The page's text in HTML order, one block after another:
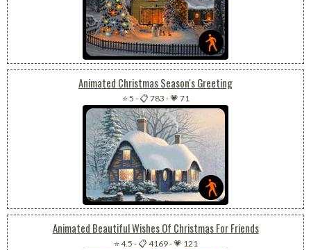
Animated Christmas Season's Greeting
⭐ 5 -📋 783 -💗 71
Animated Beautiful Wishes Of Christmas For Friends
⭐ 4.5 -📋 4169-💗 121